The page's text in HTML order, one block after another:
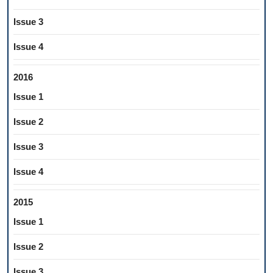
Issue 3
Issue 4
2016
Issue 1
Issue 2
Issue 3
Issue 4
2015
Issue 1
Issue 2